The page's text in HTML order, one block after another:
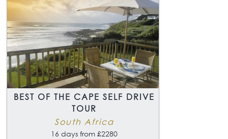
BEST OF THE CAPE SELF DRIVE
TOUR
South Africa
16 days from £2280